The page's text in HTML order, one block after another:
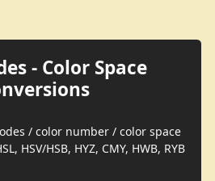
- Color Space
/ color number / color space
HSV/HSB, HYZ, CMY, HWB, RYB